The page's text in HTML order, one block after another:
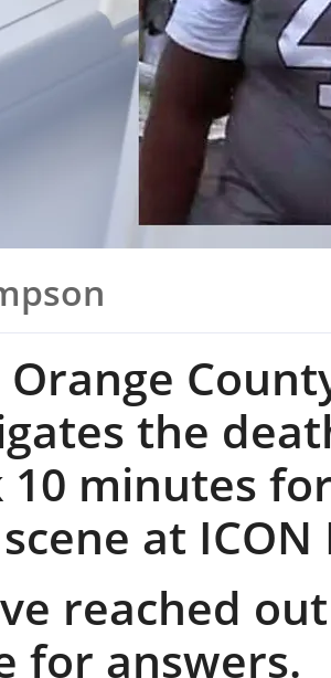
the
minutes
at
reached
for answers.